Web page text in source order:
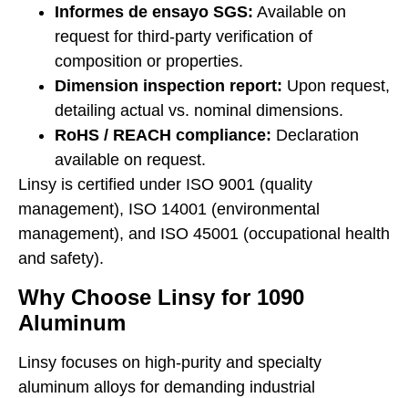
Informes de ensayo SGS: Available on
request for third-party verification of
composition or properties.
Dimension inspection report: Upon request,
detailing actual vs. nominal dimensions.
RoHS / REACH compliance: Declaration
available on request.
Linsy is certified under ISO 9001 (quality
management), ISO 14001 (environmental
management), and ISO 45001 (occupational health
and safety).
Why Choose Linsy for 1090
Aluminum
Linsy focuses on high-purity and specialty
aluminum alloys for demanding industrial